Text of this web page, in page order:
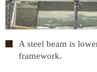
A steel beam is
framework.